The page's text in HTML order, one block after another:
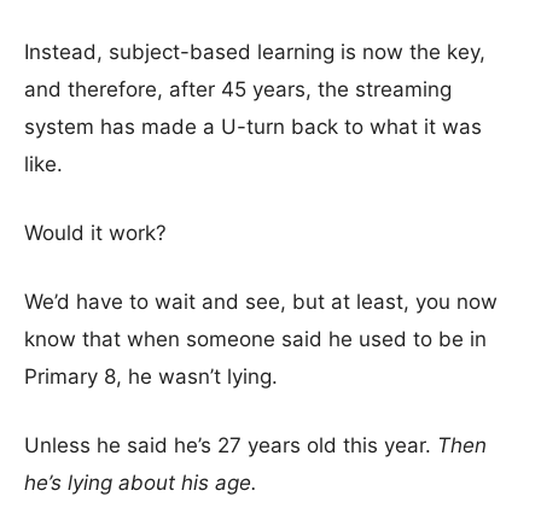
Instead, subject-based learning is now the key,
and therefore, after 45 years, the streaming
system has made a U-turn back to what it was
like.
Would it work?
We’d have to wait and see, but at least, you now
know that when someone said he used to be in
Primary 8, he wasn’t lying.
Unless he said he’s 27 years old this year. Then
he’s lying about his age.